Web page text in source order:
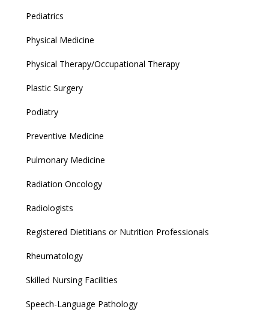
Pediatrics
Physical Medicine
Physical Therapy/Occupational Therapy
Plastic Surgery
Podiatry
Preventive Medicine
Pulmonary Medicine
Radiation Oncology
Radiologists
Registered Dietitians or Nutrition Professionals
Rheumatology
Skilled Nursing Facilities
Speech-Language Pathology